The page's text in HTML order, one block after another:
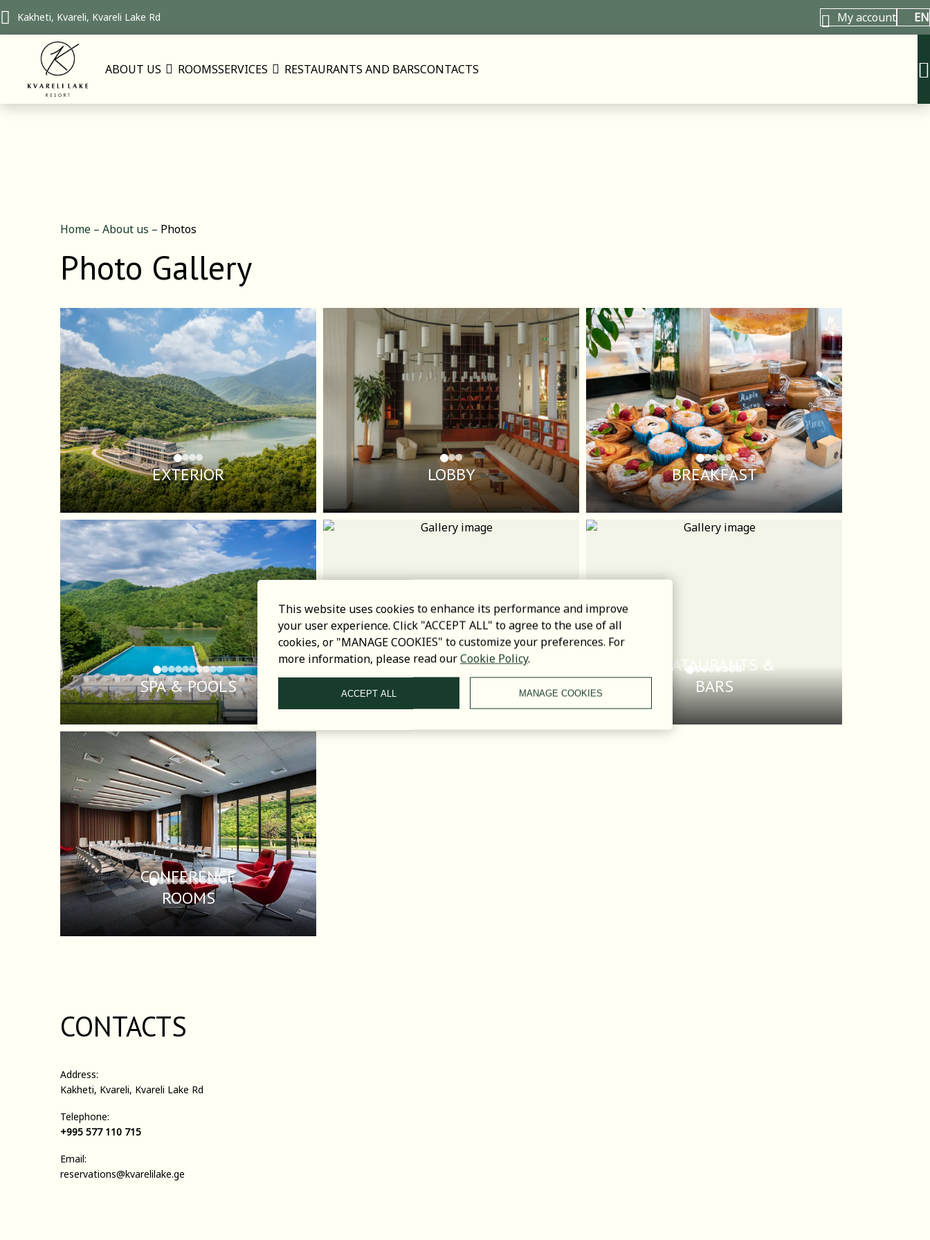
This website uses cookies to enhance its performance and improve
your user experience. Click "ACCEPT ALL" to agree to the use of all
cookies, or "MANAGE COOKIES" to customize your preferences. For
more information, please read ourCookie Policy.
ACCEPT ALL MANAGE COOKIES
Kakheti, Kvareli, Kvareli Lake Rd My account EN
ABOUT US ROOMSSERVICES RESTAURANTS AND BARSCONTACTS
Home – About us – Photos
Photo Gallery
EXTERIOR LOBBY BREAKFAST
SPA & POOLS
LOCAL
REATAURANTS &
BARS
CONFERENCE
ROOMS
CONTACTS
Address:
Kakheti, Kvareli, Kvareli Lake Rd
Telephone:
+995 577 110 715
Email:
reservations@kvarelilake.ge